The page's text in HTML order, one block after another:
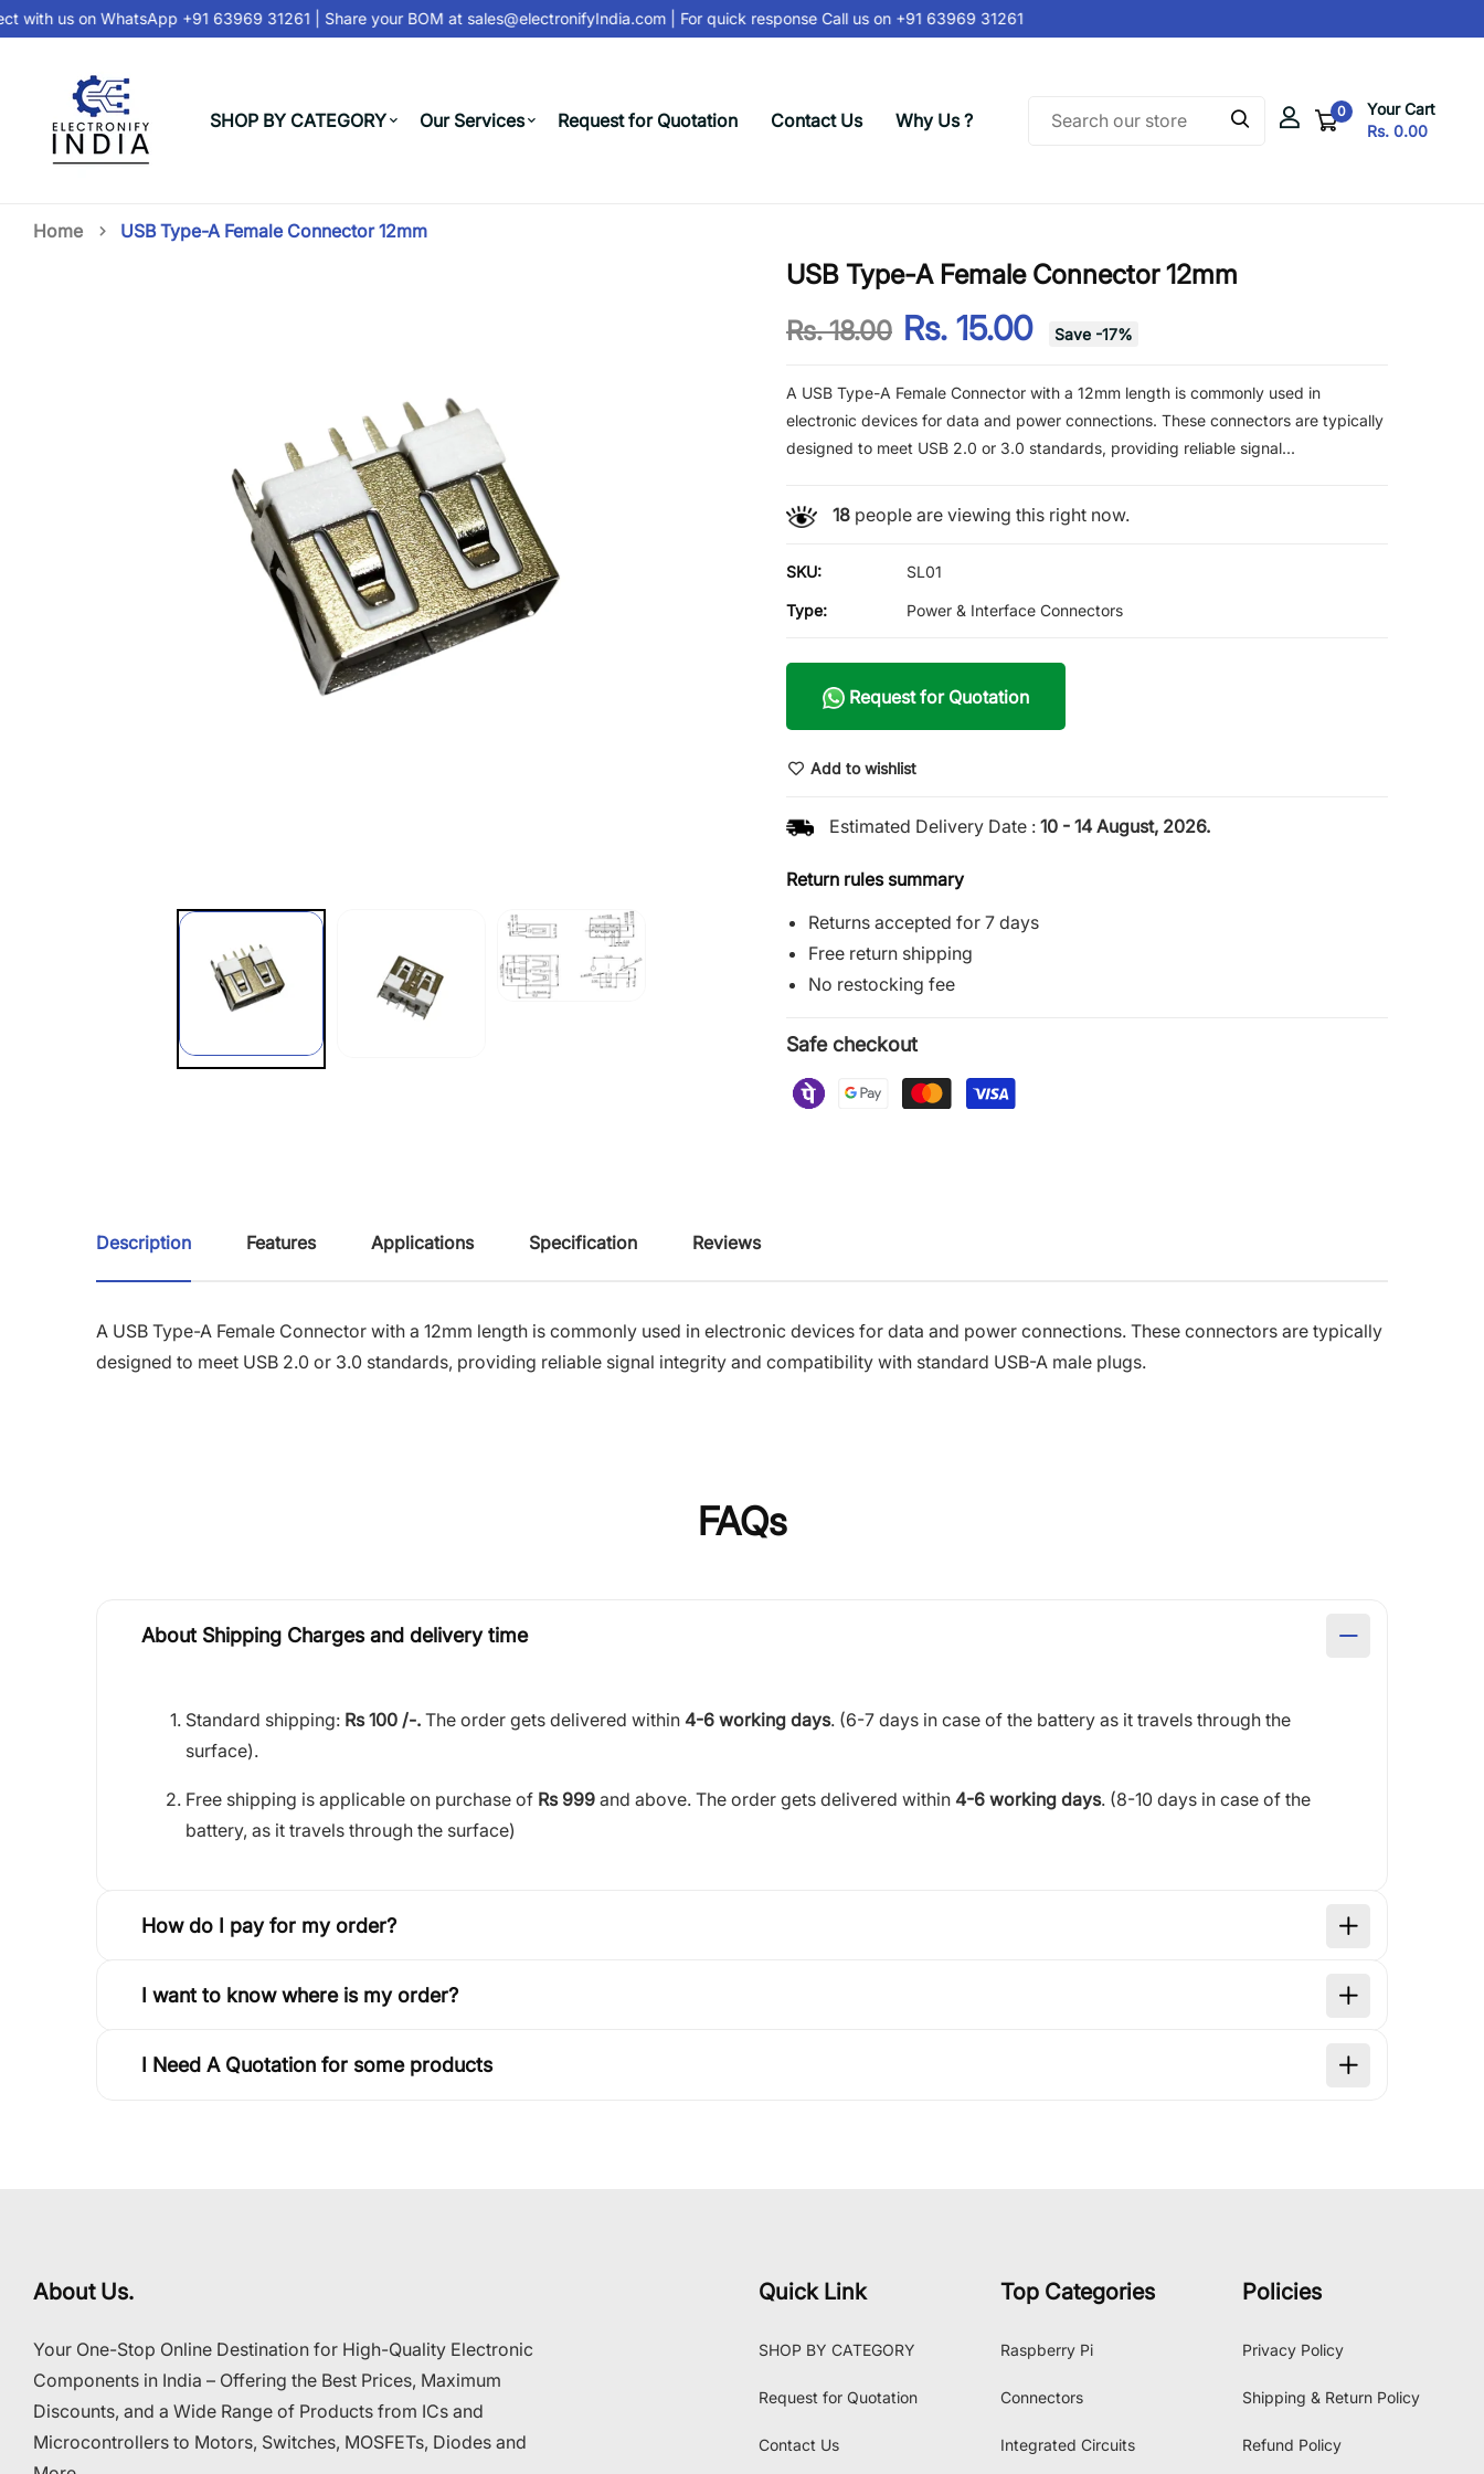
with us onWhatsApp +91 63969 31261| Share your BOM atsales@electronifyIndia.com| For quick response Call us on+91 63969 31261
SHOP BY CATEGORY Our Services Request for Quotation Contact Us Why Us ? 0
Your Cart
Rs. 0.00
Home USB Type-A Female Connector 12mm
USB Type-A Female Connector 12mm
Rs. 18.00 Rs. 15.00 Save -17%
A USB Type-A Female Connector with a 12mm length is commonly used in
electronic devices for data and power connections. These connectors are typically
designed to meet USB 2.0 or 3.0 standards, providing reliable signal...
18people are viewing this right now.
SKU: SL01
Type: Power & Interface Connectors
Request for Quotation
Add to wishlist
Estimated Delivery Date : 10 - 14 August, 2026.
Return rules summary
Returns accepted for 7 days
Free return shipping
No restocking fee
Safe checkout
Description Features Applications Specification Reviews
A USB Type-A Female Connector with a 12mm length is commonly used in electronic devices for data and power connections. These connectors are typically
designed to meet USB 2.0 or 3.0 standards, providing reliable signal integrity and compatibility with standard USB-A male plugs.
FAQs
About Shipping Charges and delivery time
Standard shipping: Rs 100 /-. The order gets delivered within 4-6 working days. (6-7 days in case of the battery as it travels through the
surface).
Free shipping is applicable on purchase of Rs 999 and above. The order gets delivered within 4-6 working days. (8-10 days in case of the
battery, as it travels through the surface)
How do I pay for my order?
I want to know where is my order?
I Need A Quotation for some products
About Us.
Your One-Stop Online Destination for High-Quality Electronic
Components in India – Offering the Best Prices, Maximum
Discounts, and a Wide Range of Products from ICs and
Microcontrollers to Motors, Switches, MOSFETs, Diodes and
Quick Link
SHOP BY CATEGORY
Request for Quotation
Contact Us
Top Categories
Raspberry Pi
Connectors
Integrated Circuits
Policies
Privacy Policy
Shipping & Return Policy
Refund Policy